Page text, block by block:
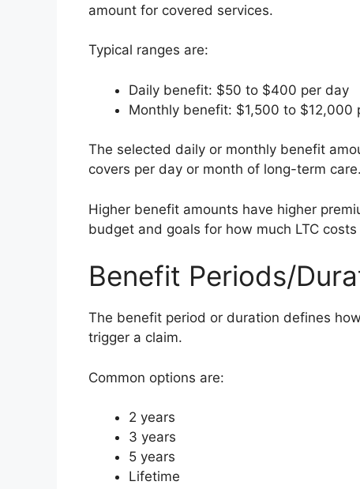
amount for covered services.
Typical ranges are:
Daily benefit: $50 to $400 per day
Monthly benefit: $1,500 to $12,000
The selected daily or monthly benefit
covers per day or month of long-term care.
Higher benefit amounts have higher
budget and goals for how much LTC
Benefit Periods/
The benefit period or duration defines
trigger a claim.
Common options are:
2 years
3 years
5 years
Lifetime